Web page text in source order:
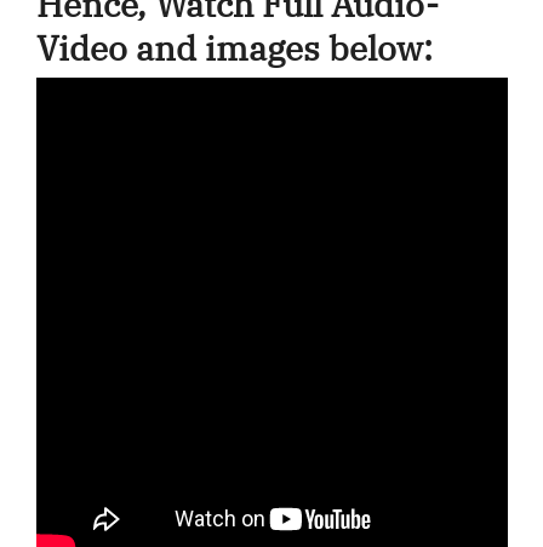
Video and images below: